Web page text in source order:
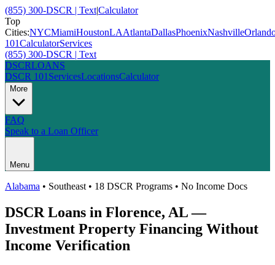
(855) 300-DSCR | Text|Calculator
Top
Cities:NYCMiamiHoustonLAAtlantaDallasPhoenixNashville
101CalculatorServices
(855) 300-DSCR | Text
DSCRLOANS
DSCR 101 ServicesLocationsCalculator
More
FAQ
Speak to a Loan Officer
Menu
Alabama • Southeast • 18 DSCR Programs • No Income Docs
DSCR Loans in Florence, AL—
Investment Property Financing Without
Income Verification